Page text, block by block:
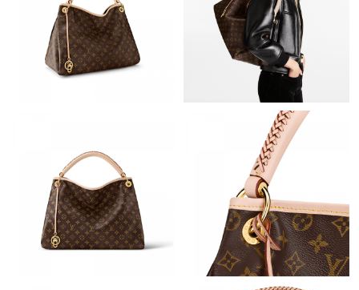
Just Sold: Nate from Vancouver on Jun 27, 2026 at 5:03 PM.
Just Sold: Vince from Columbus on May 11, 2026 at 2:44 PM.
Just Sold: Fiona from Cleveland on Jul 21, 2026 at 3:24 PM.
Just Sold: Charlie from London on Jun 01, 2026 at 3:15 PM.
Just Sold: Liam from Toronto on Jul 28, 2026 at 11:38 PM.
Just Sold: Kara from London on Jun 23, 2026 at 11:02 AM.